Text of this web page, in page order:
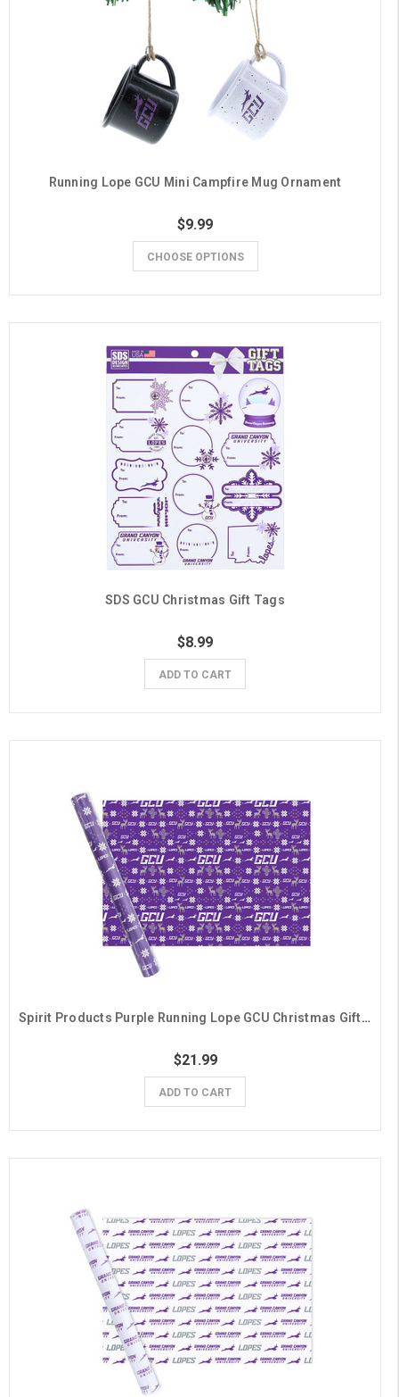
Running Lope GCU Mini Campfire Mug Ornament
$9.99
CHOOSE OPTIONS
SDS GCU Christmas Gift Tags
$8.99
ADD TO CART
Spirit Products Purple Running Lope GCU Christmas Gift Wrap- 6 Sheets
$21.99
ADD TO CART